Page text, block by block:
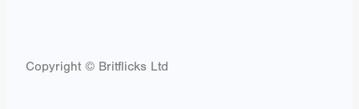
Copyright © Britflicks Ltd